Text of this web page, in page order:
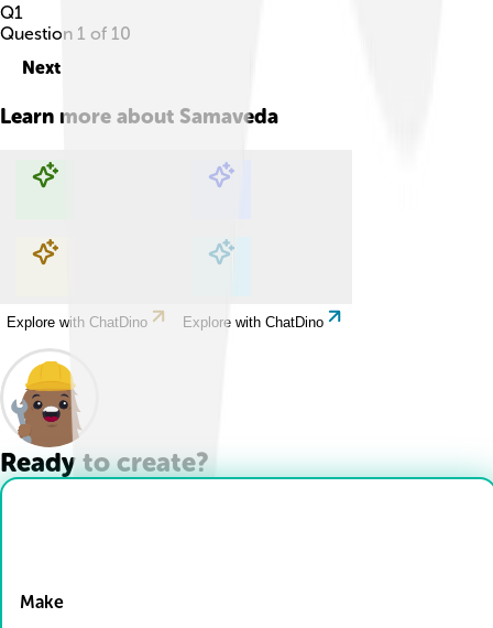
Q1
Question 1 of 10
Next
Learn more about Samaveda
Explore with ChatDino Explore with ChatDino
Explore with ChatDino Explore with ChatDino
Ready to create?
Make